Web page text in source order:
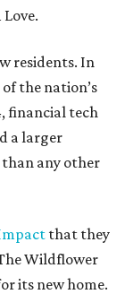
residents. In
the nation’s
financial tech
a larger
than any other
that they
Wildflower
its new home.